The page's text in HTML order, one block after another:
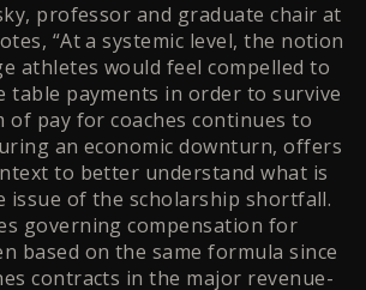
professor and graduate chair at
“At a systemic level, the notion
athletes would feel compelled to
table payments in order to survive
of pay for coaches continues to
an economic downturn, offers
to better understand what is
issue of the scholarship shortfall.
governing compensation for
based on the same formula since
contracts in the major revenue-